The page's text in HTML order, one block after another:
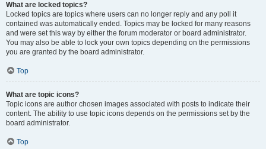
What are locked topics?
Locked topics are topics where users can no longer reply and any poll it
contained was automatically ended. Topics may be locked for many reasons
and were set this way by either the forum moderator or board administrator.
You may also be able to lock your own topics depending on the permissions
you are granted by the board administrator.
Top
What are topic icons?
Topic icons are author chosen images associated with posts to indicate their
content. The ability to use topic icons depends on the permissions set by the
board administrator.
Top